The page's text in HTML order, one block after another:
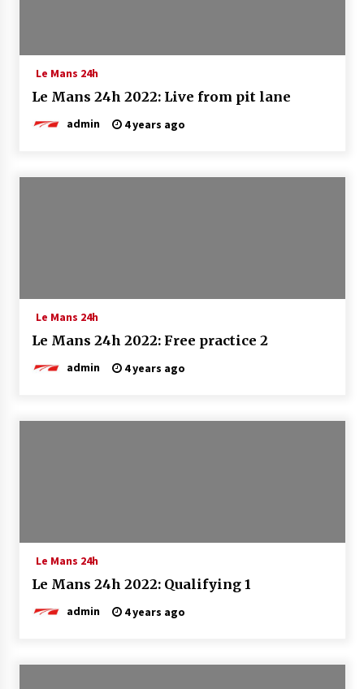
Le Mans 24h
Le Mans 24h 2022: Live from pit lane
admin 4 years ago
Le Mans 24h
Le Mans 24h 2022: Free practice 2
admin 4 years ago
Le Mans 24h
Le Mans 24h 2022: Qualifying 1
admin 4 years ago